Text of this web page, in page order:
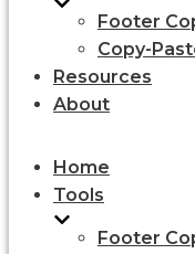
Footer
Copy-
Resources
About
Home
Tools
Footer